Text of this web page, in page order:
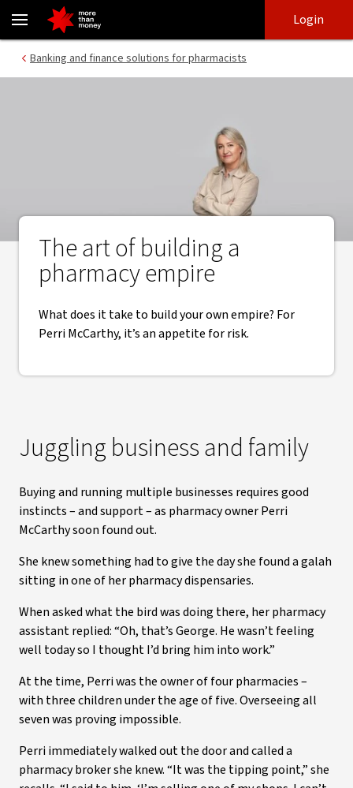
Building a pharmacy empire | Risk and reward - NAB
login
main
content
Login
Banking and finance solutions for pharmacists
The art of building a
pharmacy empire
What does it take to build your own empire? For
Perri McCarthy, it’s an appetite for risk.
Juggling business and family
Buying and running multiple businesses requires good
instincts – and support – as pharmacy owner Perri
McCarthy soon found out.
She knew something had to give the day she found a galah
sitting in one of her pharmacy dispensaries.
When asked what the bird was doing there, her pharmacy
assistant replied: “Oh, that’s George. He wasn’t feeling
well today so I thought I’d bring him into work.”
At the time, Perri was the owner of four pharmacies –
with three children under the age of five. Overseeing all
seven was proving impossible.
Perri immediately walked out the door and called a
pharmacy broker she knew. “It was the tipping point,” she